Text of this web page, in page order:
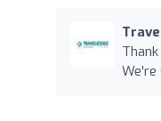
We're